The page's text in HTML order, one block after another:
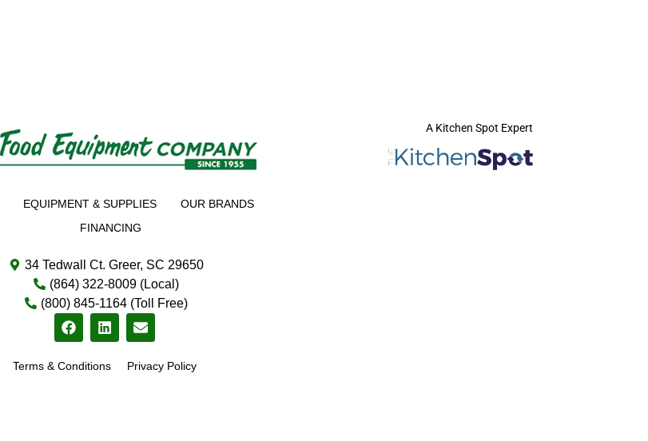
EQUIPMENT & SUPPLIES
OUR BRANDS
FINANCING
34 Tedwall Ct. Greer, SC 29650
(864) 322-8009 (Local)
(800) 845-1164 (Toll Free)
Terms & Conditions Privacy Policy
A Kitchen Spot Expert